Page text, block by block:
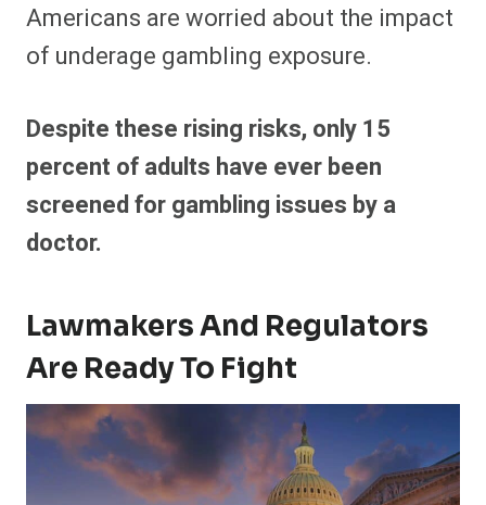
Americans are worried about the impact
of underage gambling exposure.
Despite these rising risks, only 15
percent of adults have ever been
screened for gambling issues by a
doctor.
Lawmakers And Regulators
Are Ready To Fight